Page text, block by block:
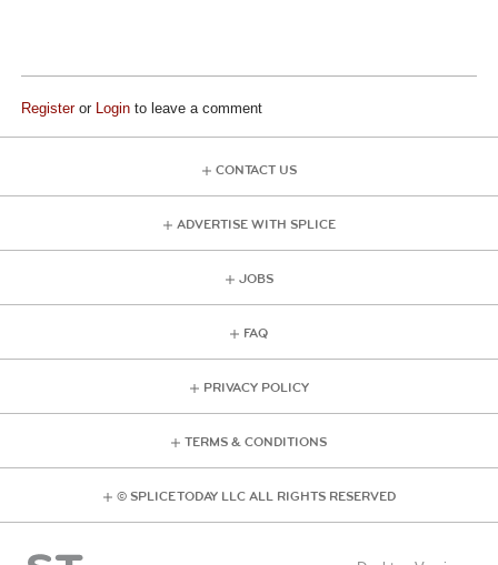
Registeror Login to leave a comment
CONTACT US
ADVERTISE WITH SPLICE
JOBS
FAQ
PRIVACY POLICY
TERMS & CONDITIONS
© SPLICE TODAY LLC ALL RIGHTS RESERVED